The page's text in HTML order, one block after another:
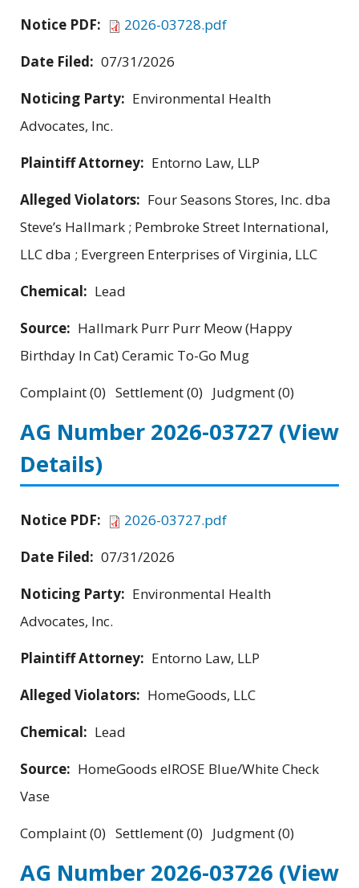
Notice PDF:
2026-03728.pdf
Date Filed: 07/31/2026
Noticing Party: Environmental Health
Advocates, Inc.
Plaintiff Attorney: Entorno Law, LLP
Alleged Violators: Four Seasons Stores, Inc. dba
Steve’s Hallmark ; Pembroke Street International,
LLC dba ; Evergreen Enterprises of Virginia, LLC
Chemical: Lead
Source: Hallmark Purr Purr Meow (Happy
Birthday In Cat) Ceramic To-Go Mug
Complaint (0) Settlement (0) Judgment (0)
AG Number 2026-03727 (View
Details)
Notice PDF:
2026-03727.pdf
Date Filed: 07/31/2026
Noticing Party: Environmental Health
Advocates, Inc.
Plaintiff Attorney: Entorno Law, LLP
Alleged Violators: HomeGoods, LLC
Chemical: Lead
Source: HomeGoods elROSE Blue/White Check
Vase
Complaint (0) Settlement (0) Judgment (0)
AG Number 2026-03726 (View